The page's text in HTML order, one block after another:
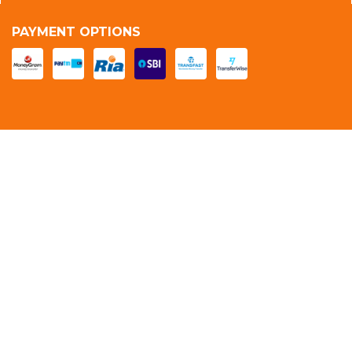
PAYMENT OPTIONS